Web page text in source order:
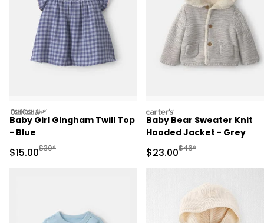
oshkosh
Baby Girl Gingham Twill Top
- Blue
Sale Price
$15.00Manufactured Suggested Retail Price
$30*
carters
Baby Bear Sweater Knit
Hooded Jacket - Grey
Sale Price
$23.00Manufactured
$46*